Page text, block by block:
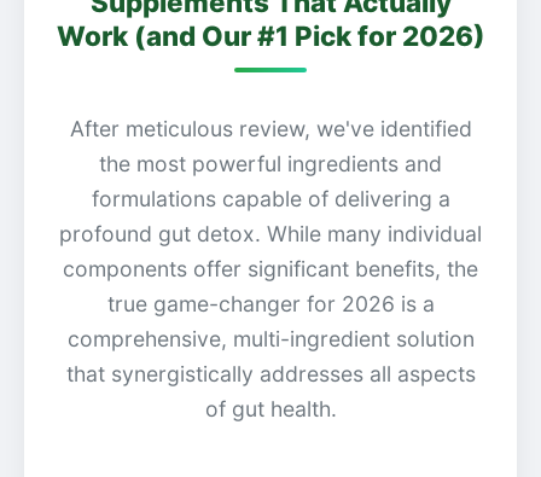
Work (and Our #1 Pick for 2026)
After meticulous review, we've identified
the most powerful ingredients and
formulations capable of delivering a
profound gut detox. While many individual
components offer significant benefits, the
true game-changer for 2026 is a
comprehensive, multi-ingredient solution
that synergistically addresses all aspects
of gut health.